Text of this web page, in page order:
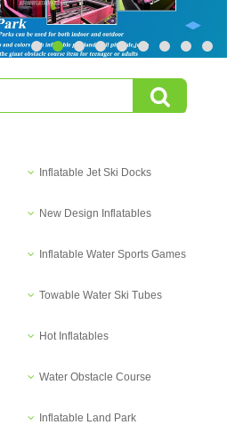
Inflatable Jet Ski Docks
New Design Inflatables
Inflatable Water Sports Games
Towable Water Ski Tubes
Hot Inflatables
Water Obstacle Course
Inflatable Land Park